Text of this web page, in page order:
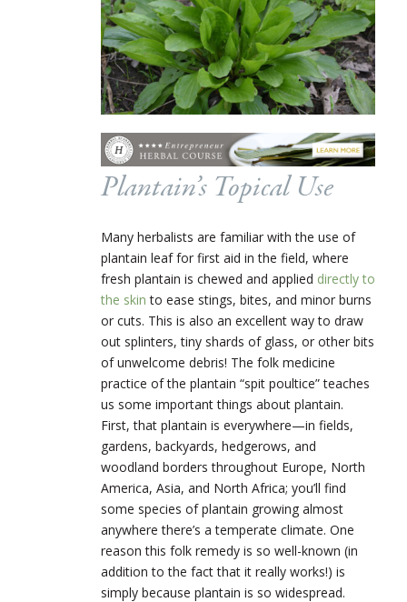
Plantain’s Topical Use
Many herbalists are familiar with the use of
plantain leaf for first aid in the field, where
fresh plantain is chewed and applied directly to
the skin to ease stings, bites, and minor burns
or cuts. This is also an excellent way to draw
out splinters, tiny shards of glass, or other bits
of unwelcome debris! The folk medicine
practice of the plantain “spit poultice” teaches
us some important things about plantain.
First, that plantain is everywhere—in fields,
gardens, backyards, hedgerows, and
woodland borders throughout Europe, North
America, Asia, and North Africa; you’ll find
some species of plantain growing almost
anywhere there’s a temperate climate. One
reason this folk remedy is so well-known (in
addition to the fact that it really works!) is
simply because plantain is so widespread.